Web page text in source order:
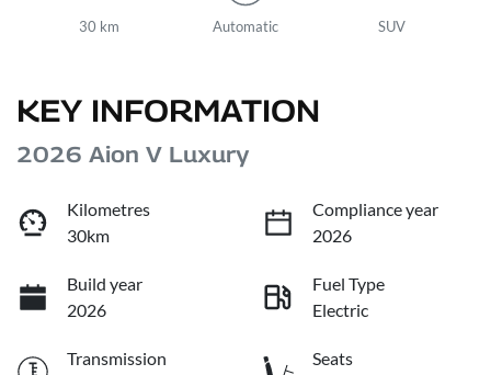
30 km Automatic SUV
KEY INFORMATION
2026 Aion V Luxury
Kilometres
30km
Compliance year
2026
Build year
2026
Fuel Type
Electric
Transmission
Seats